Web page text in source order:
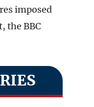
imposed
the BBC